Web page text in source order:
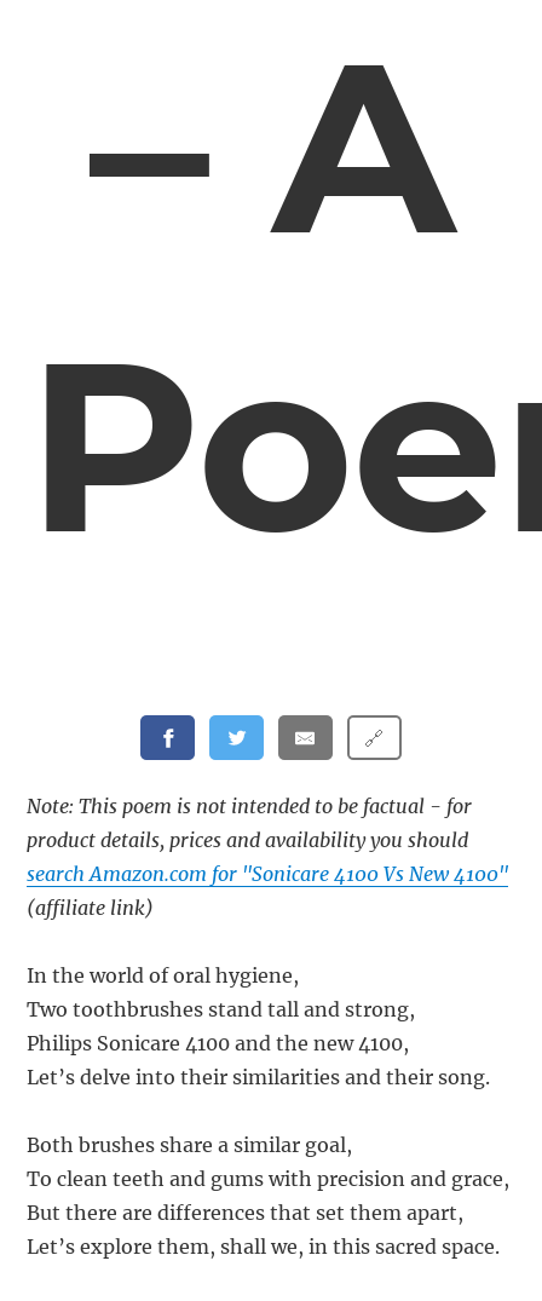
– A
🔗
Note: This poem is not intended to be factual - for
product details, prices and availability you should
search Amazon.com for "Sonicare 4100 Vs New 4100"
(affiliate link)
In the world of oral hygiene,
Two toothbrushes stand tall and strong,
Philips Sonicare 4100 and the new 4100,
Let’s delve into their similarities and their song.
Both brushes share a similar goal,
To clean teeth and gums with precision and grace,
But there are differences that set them apart,
Let’s explore them, shall we, in this sacred space.